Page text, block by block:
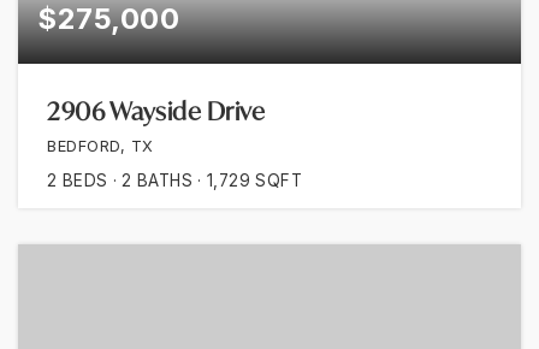
$275,000
2906 Wayside Drive
BEDFORD, TX
2 BEDS 2 BATHS 1,729 SQFT